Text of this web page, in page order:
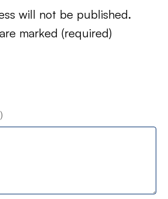
will not be published.
marked (required)